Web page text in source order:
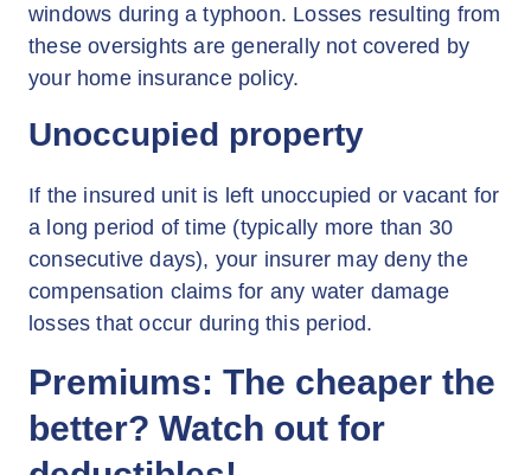
windows during a typhoon. Losses resulting from
these oversights are generally not covered by
your home insurance policy.
Unoccupied property
If the insured unit is left unoccupied or vacant for
a long period of time (typically more than 30
consecutive days), your insurer may deny the
compensation claims for any water damage
losses that occur during this period.
Premiums: The cheaper the
better? Watch out for